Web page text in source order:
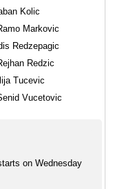
Kolic
Markovic
Redzepagic
Redzic
Tucevic
Vucetovic
on Wednesday